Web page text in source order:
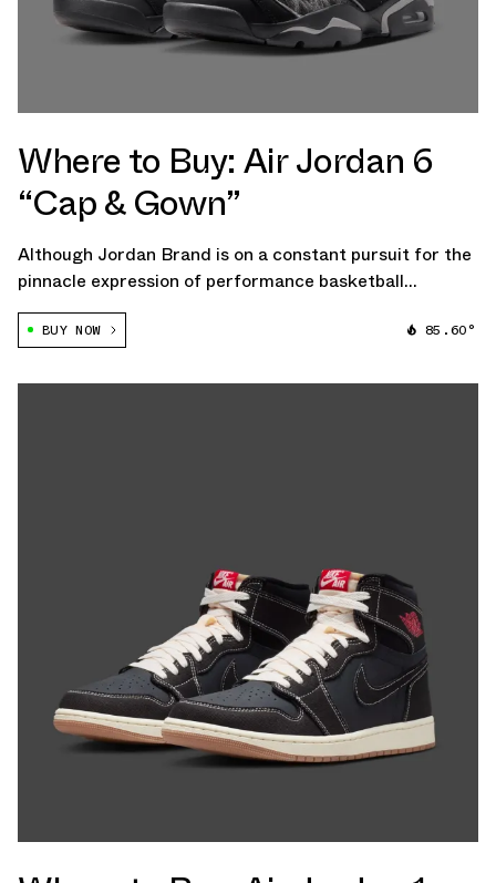
Where to Buy: Air Jordan 6
“Cap & Gown”
Although Jordan Brand is on a constant pursuit for the
pinnacle expression of performance basketball
footwear, the eponymous imprint also pays some
attention to storytelling through fashionable retro
BUY NOW 85.60°